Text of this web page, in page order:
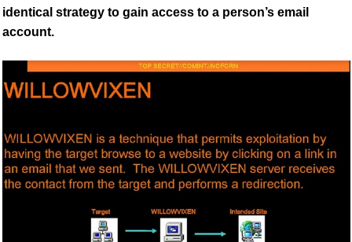
identical strategy to gain access to a person’s email
account.